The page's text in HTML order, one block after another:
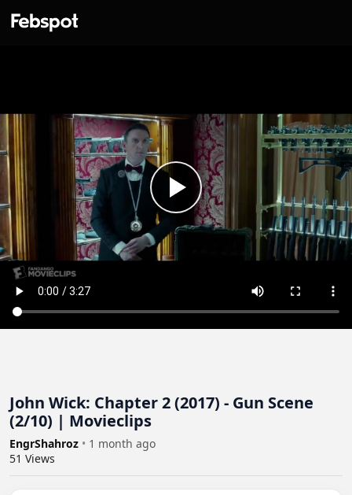
John Wick: Chapter 2 (2017) - Gun Scene
(2/10) | Movieclips
EngrShahroz • 1 month ago
51 Views